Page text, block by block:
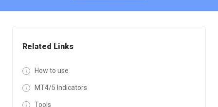
Related Links
How to use
MT4/5 Indicators
Tools